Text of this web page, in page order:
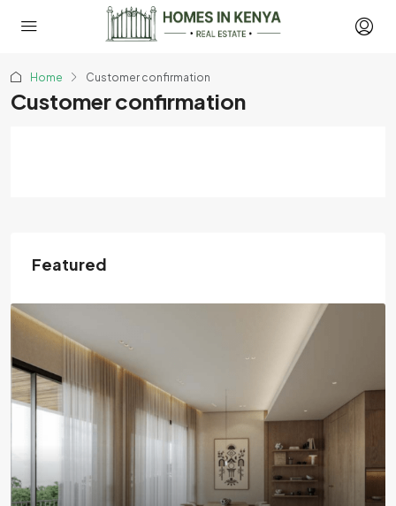
Home Customer confirmation
Customer confirmation
Featured